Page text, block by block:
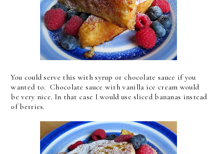
You could serve this with syrup or chocolate sauce if you
wanted to. Chocolate sauce with vanilla ice cream would
be very nice. In that case I would use sliced bananas instead
of berries.